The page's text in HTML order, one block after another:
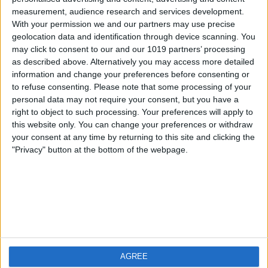
measurement, audience research and services development.
With your permission we and our partners may use precise
geolocation data and identification through device scanning. You
may click to consent to our and our 1019 partners’ processing
as described above. Alternatively you may access more detailed
information and change your preferences before consenting or
to refuse consenting. Please note that some processing of your
personal data may not require your consent, but you have a
right to object to such processing. Your preferences will apply to
this website only. You can change your preferences or withdraw
your consent at any time by returning to this site and clicking the
"Privacy" button at the bottom of the webpage.
AGREE
iOS
Android
FAQ
Contact
About us
Privacy Policy
Imprint
Visit us
Weatherzone